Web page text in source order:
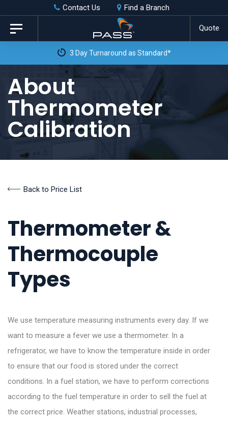
Skip
links
primary
content
Contact Us Find a Branch
Quote
Toggle
navigation
About
Thermometer
Calibration
Back to Price List
Thermometer &
Thermocouple
Types
We use temperature measuring instruments every day. If we
want to measure a fever we use a thermometer. In a
refrigerator, we have to know the temperature inside in order
to ensure that our food is stored under the correct
conditions. In a fuel station, we have to perform corrections
according to the fuel temperature in order to sell the fuel at
the correct price. Weather stations, industrial processes,